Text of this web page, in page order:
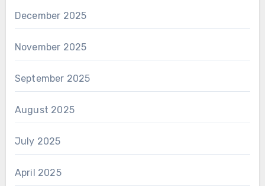
December 2025
November 2025
September 2025
August 2025
July 2025
April 2025